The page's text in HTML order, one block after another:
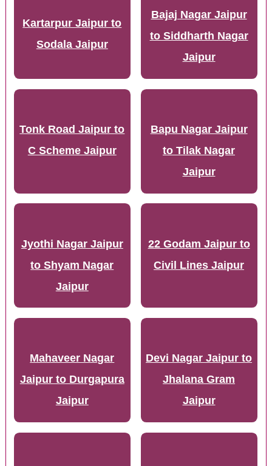
Kartarpur Jaipur to
Sodala Jaipur
Bajaj Nagar Jaipur
to Siddharth Nagar
Jaipur
Tonk Road Jaipur to
C Scheme Jaipur
Bapu Nagar Jaipur
to Tilak Nagar
Jaipur
Jyothi Nagar Jaipur
to Shyam Nagar
Jaipur
22 Godam Jaipur to
Civil Lines Jaipur
Mahaveer Nagar
Jaipur to Durgapura
Jaipur
Devi Nagar Jaipur to
Jhalana Gram
Jaipur